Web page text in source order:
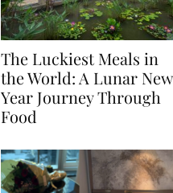
The Luckiest Meals in
the World: A Lunar New
Year Journey Through